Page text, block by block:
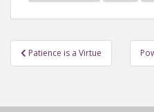
Post
navigation
Patience is a Virtue